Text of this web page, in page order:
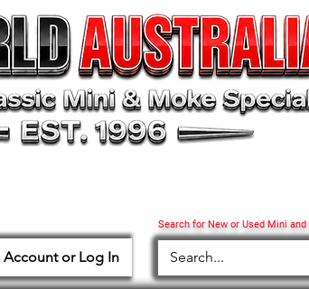
Account or Log In
Search for New or Used Mini